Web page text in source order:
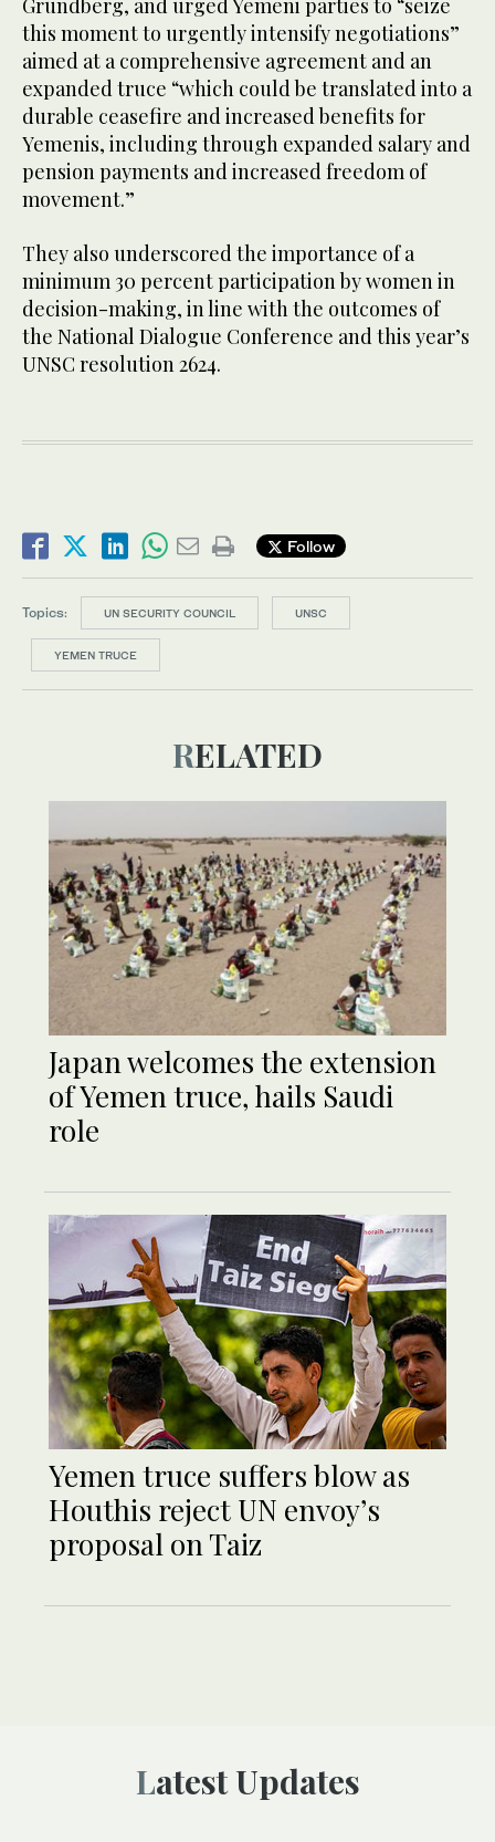
this moment to urgently intensify negotiations”
aimed at a comprehensive agreement and an
expanded truce “which could be translated into a
durable ceasefire and increased benefits for
Yemenis, including through expanded salary and
pension payments and increased freedom of
movement.”
They also underscored the importance of a
minimum 30 percent participation by women in
decision-making, in line with the outcomes of
the National Dialogue Conference and this year’s
UNSC resolution 2624.
Follow
Topics: UN SECURITY COUNCIL UNSC
YEMEN TRUCE
RELATED
Japan welcomes the extension
of Yemen truce, hails Saudi
role
Yemen truce suffers blow as
Houthis reject UN envoy’s
proposal on Taiz
Latest Updates